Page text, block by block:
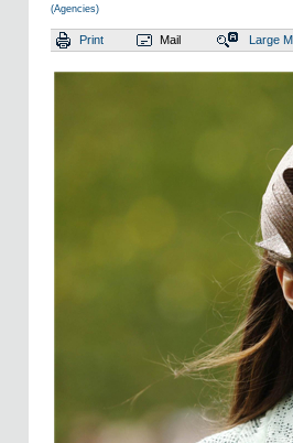
(Agencies)
Print Mail Large